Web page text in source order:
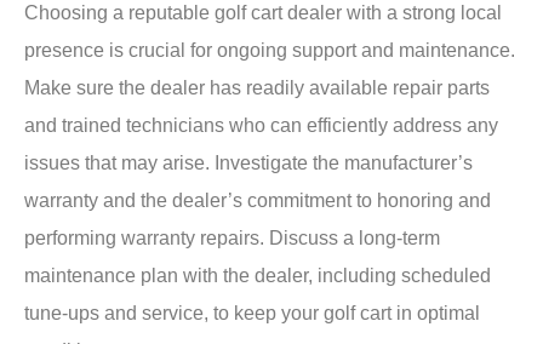
Choosing a reputable golf cart dealer with a strong local
presence is crucial for ongoing support and maintenance.
Make sure the dealer has readily available repair parts
and trained technicians who can efficiently address any
issues that may arise. Investigate the manufacturer’s
warranty and the dealer’s commitment to honoring and
performing warranty repairs. Discuss a long-term
maintenance plan with the dealer, including scheduled
tune-ups and service, to keep your golf cart in optimal